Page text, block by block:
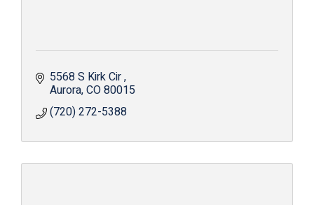
5568 S Kirk Cir
Aurora CO80015
(720) 272-5388